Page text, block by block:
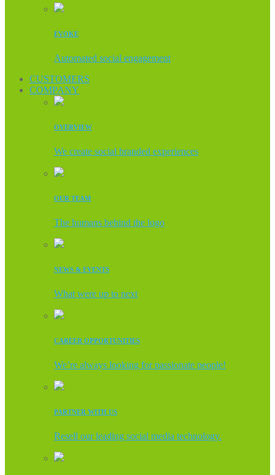
EVOKE
Automated social engagement
CUSTOMERS
COMPANY
OVERVIEW
We create social branded experiences
OUR TEAM
The humans behind the logo
NEWS & EVENTS
What were up to next
CAREER OPPORTUNITIES
We’re always looking for passionate people!
PARTNER WITH US
Resell our leading social media technology.